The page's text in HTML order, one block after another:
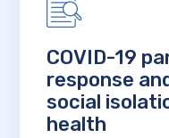
COVID-19
response
social
health